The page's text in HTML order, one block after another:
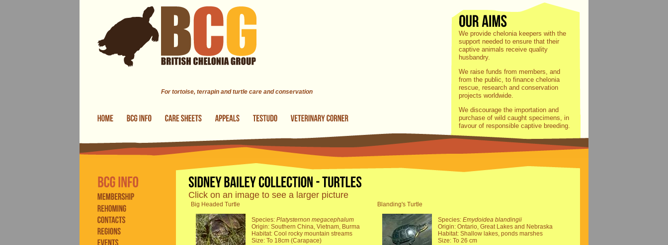
For tortoise, terrapin and turtle care and conservation
We provide chelonia keepers with the
support needed to ensure that their
captive animals receive quality
husbandry.
We raise funds from members, and
from the public, to finance chelonia
rescue, research and conservation
projects worldwide.
We discourage the importation and
purchase of wild caught specimens, in
favour of responsible captive breeding.
Click on an image to see a larger picture
Big Headed Turtle Blanding's Turtle
Species: Platysternon megacephalum
Origin: Southern China, Vietnam, Burma
Habitat: Cool rocky mountain streams
Size: To 18cm (Carapace)
Species: Emydoidea blandingii
Origin: Ontario, Great Lakes and Nebraska
Habitat: Shallow lakes, ponds marshes
Size: To 26 cm